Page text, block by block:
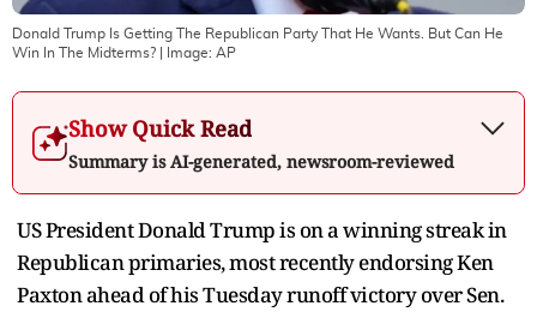
Donald Trump Is Getting The Republican Party That He Wants. But Can He
Win In The Midterms? | Image: AP
Show Quick Read
Summary is AI-generated, newsroom-reviewed
US President Donald Trump is on a winning streak in
Republican primaries, most recently endorsing Ken
Paxton ahead of his Tuesday runoff victory over Sen.